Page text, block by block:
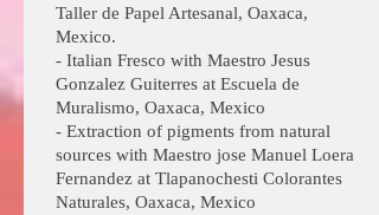
Taller de Papel Artesanal, Oaxaca,
Mexico.
- Italian Fresco with Maestro Jesus
Gonzalez Guiterres at Escuela de
Muralismo, Oaxaca, Mexico
- Extraction of pigments from natural
sources with Maestro jose Manuel Loera
Fernandez at Tlapanochesti Colorantes
Naturales, Oaxaca, Mexico